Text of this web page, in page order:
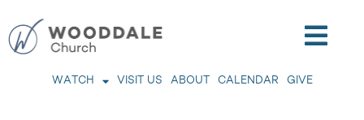
WATCH VISIT US ABOUT CALENDAR GIVE